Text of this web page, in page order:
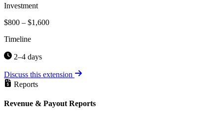
Investment
$800 – $1,600
Timeline
2–4 days
Discuss this extension
Reports
Revenue & Payout Reports